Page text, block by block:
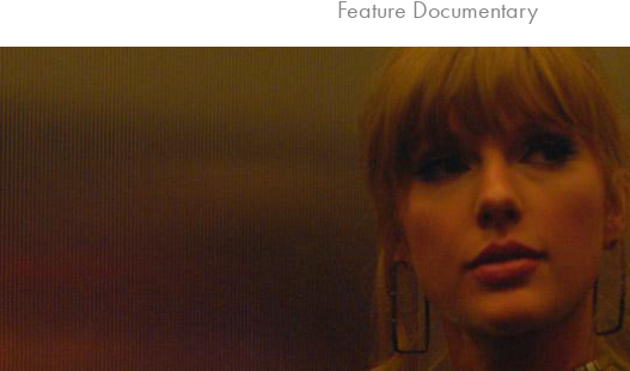
Feature Documentary